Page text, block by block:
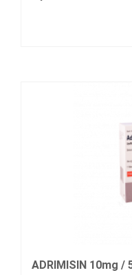
ADRIMISIN 10mg /